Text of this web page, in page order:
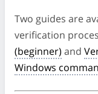
Two guides are
verification
(beginner) and
Windows